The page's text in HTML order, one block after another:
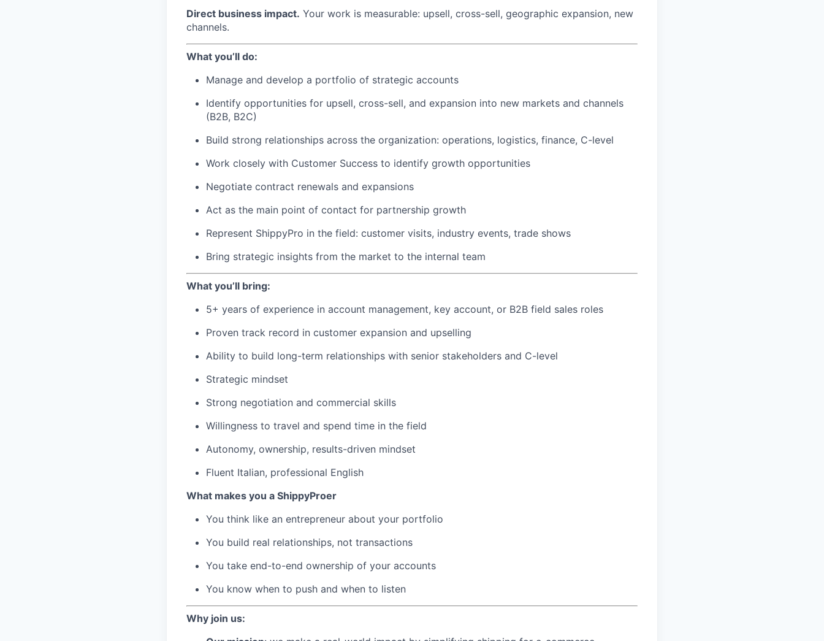
Direct business impact. Your work is measurable: upsell, cross-sell, geographic expansion, new
channels.
What you’ll do:
Manage and develop a portfolio of strategic accounts
Identify opportunities for upsell, cross-sell, and expansion into new markets and channels
(B2B, B2C)
Build strong relationships across the organization: operations, logistics, finance, C-level
Work closely with Customer Success to identify growth opportunities
Negotiate contract renewals and expansions
Act as the main point of contact for partnership growth
Represent ShippyPro in the field: customer visits, industry events, trade shows
Bring strategic insights from the market to the internal team
What you’ll bring:
5+ years of experience in account management, key account, or B2B field sales roles
Proven track record in customer expansion and upselling
Ability to build long-term relationships with senior stakeholders and C-level
Strategic mindset
Strong negotiation and commercial skills
Willingness to travel and spend time in the field
Autonomy, ownership, results-driven mindset
Fluent Italian, professional English
What makes you a ShippyProer
You think like an entrepreneur about your portfolio
You build real relationships, not transactions
You take end-to-end ownership of your accounts
You know when to push and when to listen
Why join us: